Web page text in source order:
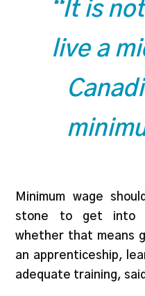
“It is
live a
Minimum wage
stone to get into
whether that means
an apprenticeship,
adequate training,